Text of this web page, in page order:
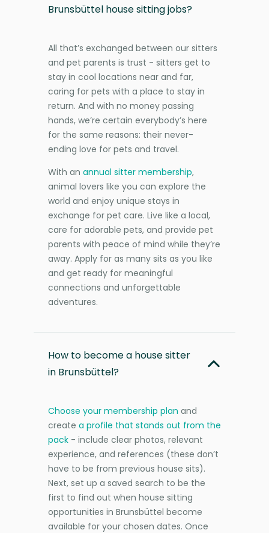
Brunsbüttel house sitting jobs?
All that’s exchanged between our sitters
and pet parents is trust - sitters get to
stay in cool locations near and far,
caring for pets with a place to stay in
return. And with no money passing
hands, we’re certain everybody’s here
for the same reasons: their never-
ending love for pets and travel.
With an annual sitter membership,
animal lovers like you can explore the
world and enjoy unique stays in
exchange for pet care. Live like a local,
care for adorable pets, and provide pet
parents with peace of mind while they’re
away. Apply for as many sits as you like
and get ready for meaningful
connections and unforgettable
adventures.
How to become a house sitter
in Brunsbüttel?
Choose your membership plan and
create a profile that stands out from the
pack - include clear photos, relevant
experience, and references (these don’t
have to be from previous house sits).
Next, set up a saved search to be the
first to find out when house sitting
opportunities in Brunsbüttel become
available for your chosen dates. Once